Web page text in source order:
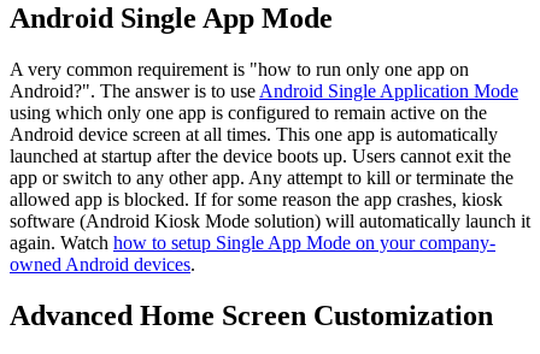
Android Single App Mode
A very common requirement is "how to run only one app on
Android?". The answer is to use Android Single Application Mode
using which only one app is configured to remain active on the
Android device screen at all times. This one app is automatically
launched at startup after the device boots up. Users cannot exit the
app or switch to any other app. Any attempt to kill or terminate the
allowed app is blocked. If for some reason the app crashes, kiosk
software (Android Kiosk Mode solution) will automatically launch it
again. Watch how to setup Single App Mode on your company-
owned Android devices.
Advanced Home Screen Customization